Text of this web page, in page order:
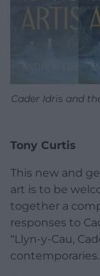
Cader Idris and
Tony Curtis
This new and
art is to be
together a
responses to
“Llyn-y-Cau,
contemporaries.